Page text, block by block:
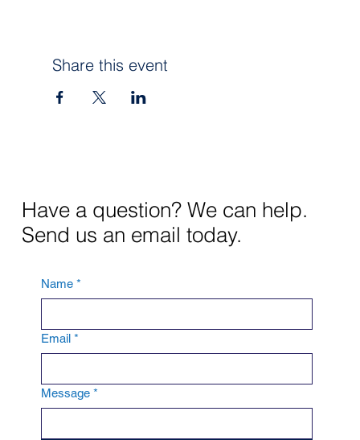
Share this event
Have a question? We can help.
Send us an email today.
Name *
Email *
Message *